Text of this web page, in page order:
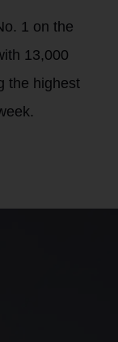
1 on the
13,000
the highest